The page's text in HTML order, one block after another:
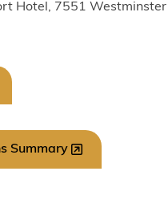
Hotel, 7551 Westminster
Summary